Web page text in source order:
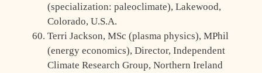
(specialization: paleoclimate), Lakewood,
Colorado, U.S.A.
Terri Jackson, MSc (plasma physics), MPhil
(energy economics), Director, Independent
Climate Research Group, Northern Ireland